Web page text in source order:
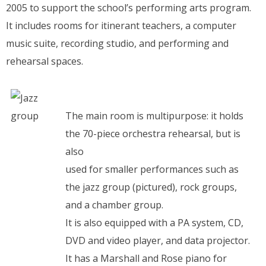
2005 to support the school’s performing arts program.
It includes rooms for itinerant teachers, a computer
music suite, recording studio, and performing and
rehearsal spaces.
The main room is multipurpose: it holds
the 70-piece orchestra rehearsal, but is
also
used for smaller performances such as
the jazz group (pictured), rock groups,
and a chamber group.
It is also equipped with a PA system, CD,
DVD and video player, and data projector.
It has a Marshall and Rose piano for